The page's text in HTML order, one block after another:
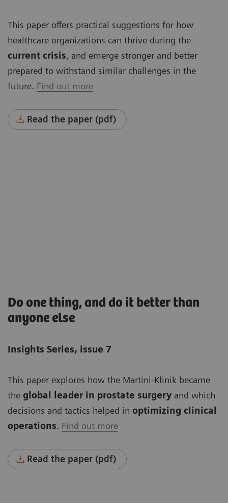
This paper offers practical suggestions for how
healthcare organizations can thrive during the
current crisis, and emerge stronger and better
prepared to withstand similar challenges in the
future. Find out more
Read the paper (pdf)
Do one thing, and do it better than
anyone else
Insights Series, issue 7
This paper explores how the Martini-Klinik became
the global leader in prostate surgery and which
decisions and tactics helped in optimizing clinical
operations. Find out more
Read the paper (pdf)